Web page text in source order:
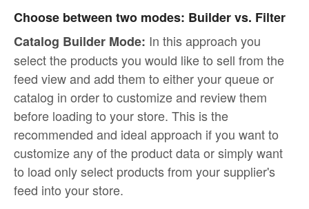
Choose between two modes: Builder vs. Filter
Catalog Builder Mode: In this approach you
select the products you would like to sell from the
feed view and add them to either your queue or
catalog in order to customize and review them
before loading to your store. This is the
recommended and ideal approach if you want to
customize any of the product data or simply want
to load only select products from your supplier's
feed into your store.